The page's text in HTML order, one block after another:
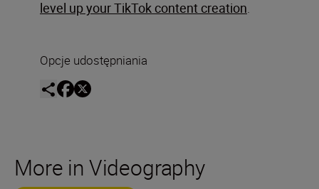
level up your TikTok content creation
Opcje udostępniania
More in Videography